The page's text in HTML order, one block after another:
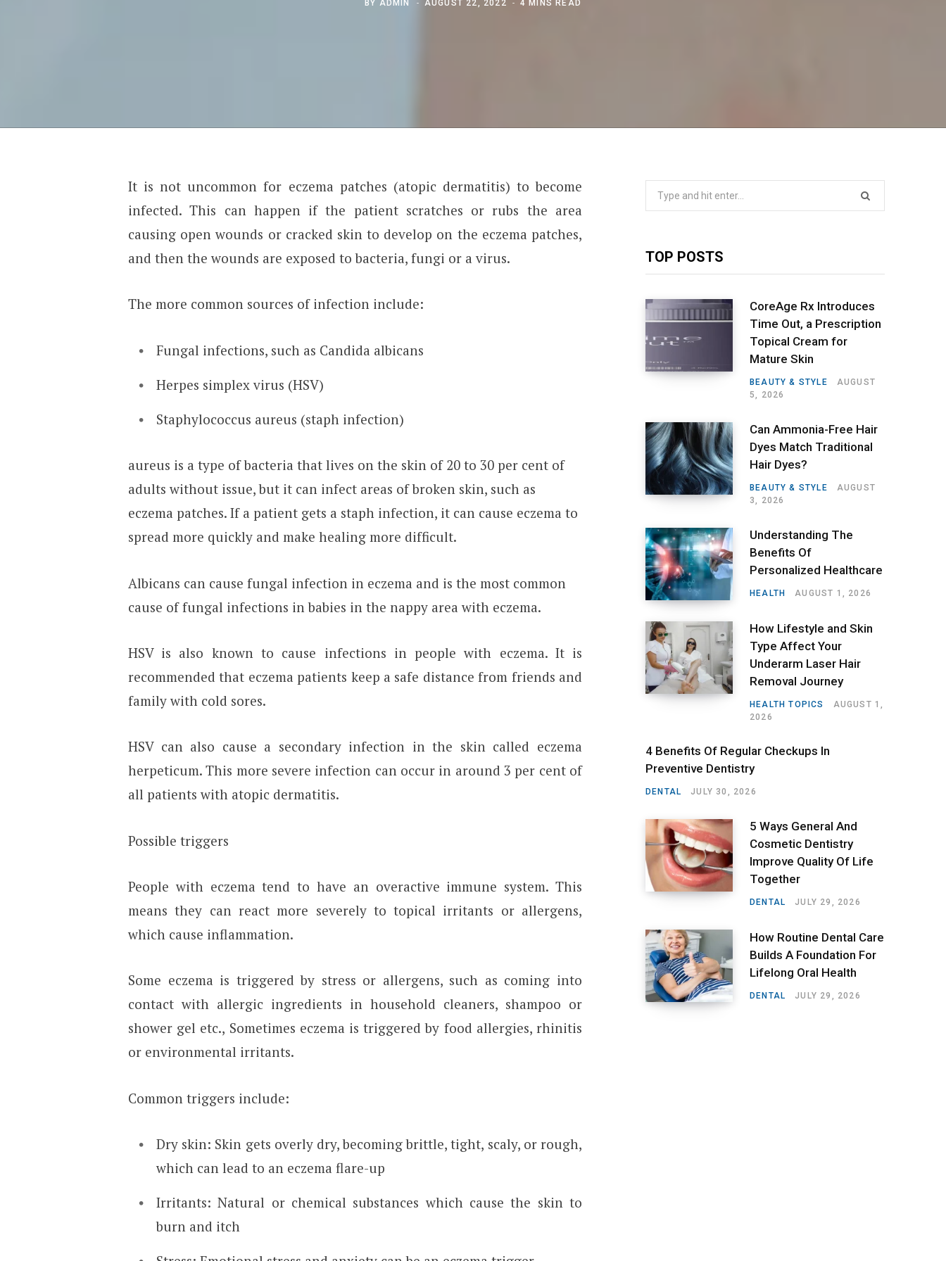
BY ADMIN AUGUST 22, 2022 4 MINS READ
It is not uncommon for eczema patches (atopic dermatitis) to become
infected. This can happen if the patient scratches or rubs the area
causing open wounds or cracked skin to develop on the eczema patches,
and then the wounds are exposed to bacteria, fungi or a virus.
The more common sources of infection include:
Fungal infections, such as Candida albicans
Herpes simplex virus (HSV)
Staphylococcus aureus (staph infection)
aureus is a type of bacteria that lives on the skin of 20 to 30 per cent of
adults without issue, but it can infect areas of broken skin, such as
eczema patches. If a patient gets a staph infection, it can cause eczema to
spread more quickly and make healing more difficult.
Albicans can cause fungal infection in eczema and is the most common
cause of fungal infections in babies in the nappy area with eczema.
HSV is also known to cause infections in people with eczema. It is
recommended that eczema patients keep a safe distance from friends and
family with cold sores.
HSV can also cause a secondary infection in the skin called eczema
herpeticum. This more severe infection can occur in around 3 per cent of
all patients with atopic dermatitis.
Possible triggers
People with eczema tend to have an overactive immune system. This
means they can react more severely to topical irritants or allergens,
which cause inflammation.
Some eczema is triggered by stress or allergens, such as coming into
contact with allergic ingredients in household cleaners, shampoo or
shower gel etc., Sometimes eczema is triggered by food allergies, rhinitis
or environmental irritants.
Common triggers include:
Dry skin: Skin gets overly dry, becoming brittle, tight, scaly, or rough,
which can lead to an eczema flare-up
Irritants: Natural or chemical substances which cause the skin to
burn and itch
TOP POSTS
CoreAge Rx Introduces
Time Out, a Prescription
Topical Cream for
Mature Skin
BEAUTY & STYLE
AUGUST
5, 2026
Can Ammonia-Free Hair
Dyes Match Traditional
Hair Dyes?
BEAUTY & STYLE
AUGUST
3, 2026
Understanding The
Benefits Of
Personalized Healthcare
HEALTH AUGUST 1, 2026
How Lifestyle and Skin
Type Affect Your
Underarm Laser Hair
Removal Journey
HEALTH TOPICS
AUGUST 1,
2026
4 Benefits Of Regular Checkups In
Preventive Dentistry
DENTAL JULY 30, 2026
5 Ways General And
Cosmetic Dentistry
Improve Quality Of Life
Together
DENTAL JULY 29, 2026
How Routine Dental Care
Builds A Foundation For
Lifelong Oral Health
DENTAL JULY 29, 2026